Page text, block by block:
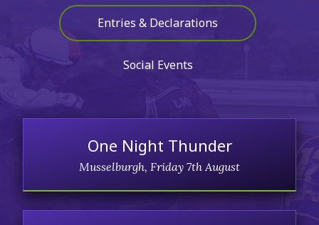
Entries & Declarations
Social Events
One Night Thunder
Musselburgh, Friday 7th August